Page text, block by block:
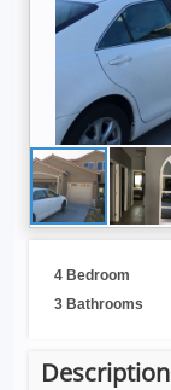
4 Bedroom
3 Bathrooms
Description